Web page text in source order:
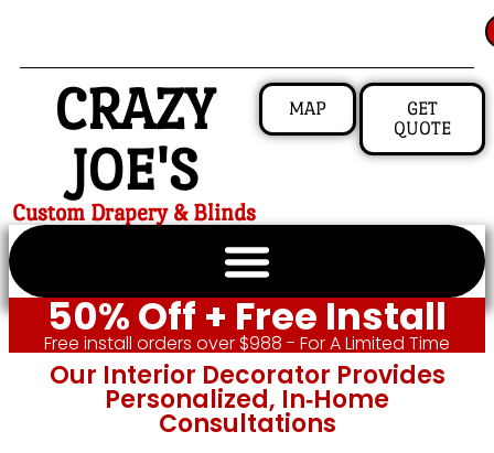
CRAZY
JOE'S
Custom Drapery & Blinds
MAP
GET
QUOTE
50% Off + Free Install
Free install orders over $988 - For A Limited Time
Our Interior Decorator Provides
Personalized, In‑home
Consultations